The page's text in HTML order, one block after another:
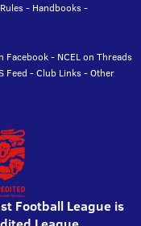
Rules- Handbooks-
Facebook- NCEL on Threads
Feed -Club Links-Other
Football League is